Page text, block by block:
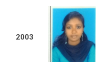
2003